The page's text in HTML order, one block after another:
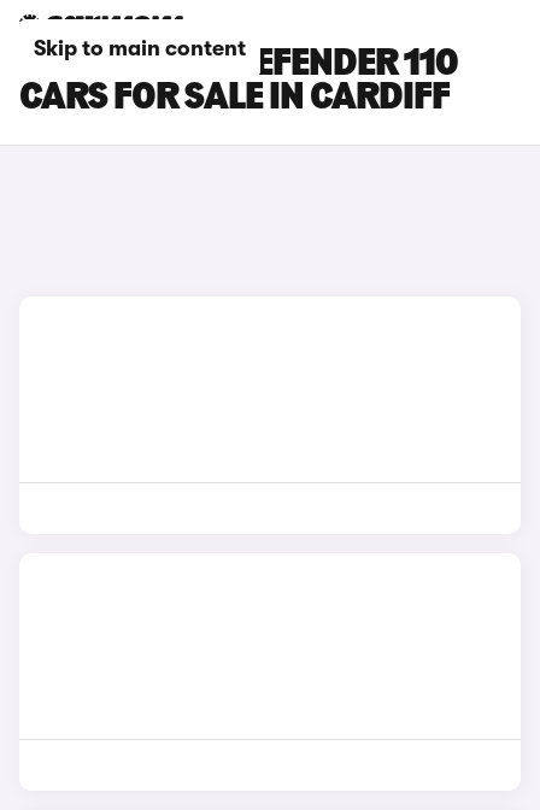
Skip to main content
LAND ROVER DEFENDER 110
CARS FOR SALE IN CARDIFF